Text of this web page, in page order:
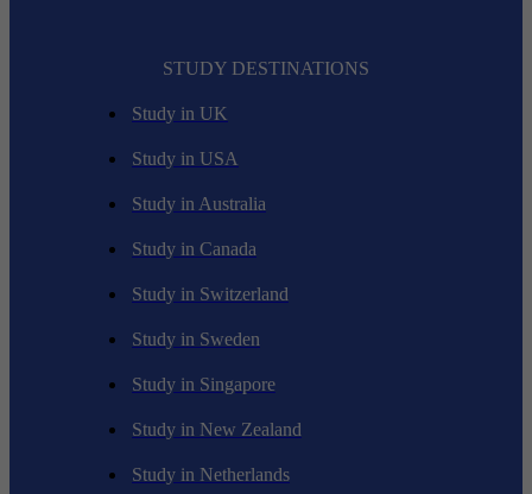
STUDY DESTINATIONS
Study in UK
Study in USA
Study in Australia
Study in Canada
Study in Switzerland
Study in Sweden
Study in Singapore
Study in New Zealand
Study in Netherlands